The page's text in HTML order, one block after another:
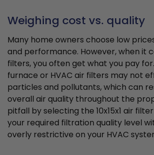
Weighing cost vs. quality
Many home owners choose low
and performance. However, when it
filters, you often get what you pay
furnace or HVAC air filters may not
particles and pollutants, which can
overall air quality throughout the
pitfall by selecting the 10x15x1 air
your required filtration quality level
overly restrictive on your HVAC